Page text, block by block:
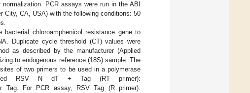
PCR assays were run in the ABI
City, CA, USA) with the following conditions: 50
chloroamphenicol resistance gene to
Duplicate cycle threshold (CT) values were
as described by the manufacturer (Applied
to endogenous reference (18S) sample. The
of two primers to be used in a polymerase
RSV N dT + Tag (RT primer):
Tag. For PCR assay, RSV Tag (R primer):